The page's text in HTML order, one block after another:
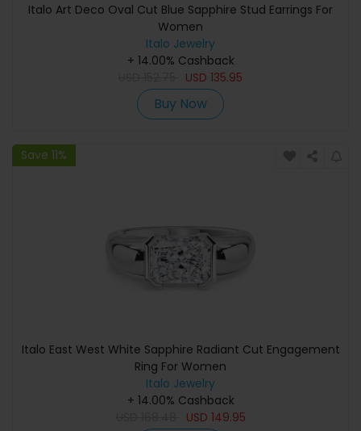
Italo Art Deco Oval Cut Blue Sapphire Stud Earrings For
Women
Italo Jewelry
+ 14.00% Cashback
USD 135.95
Buy Now
Save 11%
Italo East West White Sapphire Radiant Cut Engagement
Ring For Women
Italo Jewelry
+ 14.00% Cashback
USD 149.95